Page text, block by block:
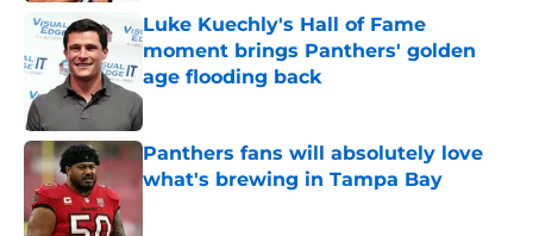
Luke Kuechly's Hall of Fame
moment brings Panthers' golden
age flooding back
Published by on Invalid Date
Panthers fans will absolutely love
what's brewing in Tampa Bay